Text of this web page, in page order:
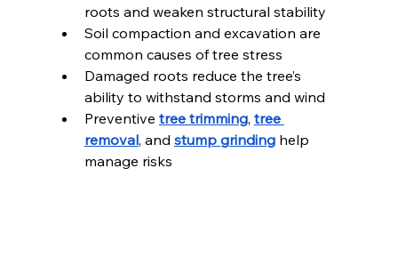
roots and weaken structural stability
Soil compaction and excavation are
common causes of tree stress
Damaged roots reduce the tree’s
ability to withstand storms and wind
Preventive tree trimming, tree
removal, and stump grinding help
manage risks